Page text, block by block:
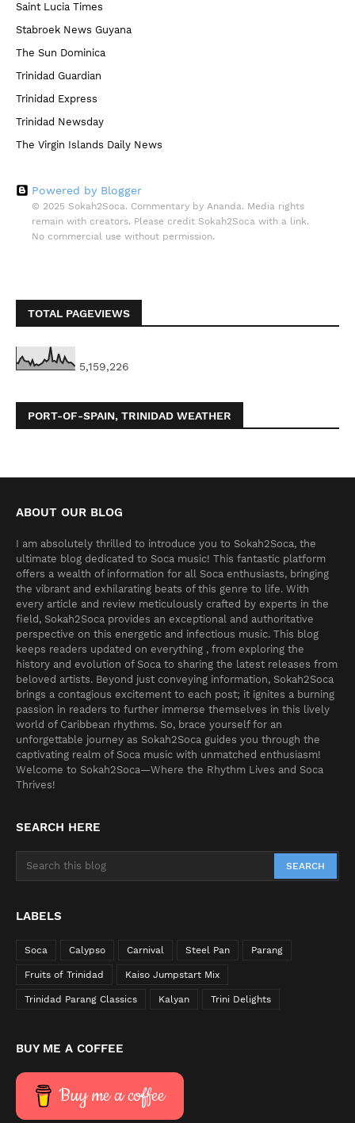
Saint Lucia Times
Stabroek News Guyana
The Sun Dominica
Trinidad Guardian
Trinidad Express
Trinidad Newsday
The Virgin Islands Daily News
Powered by Blogger
© 2025 Sokah2Soca. Commentary by Ananda. Media rights
remain with creators. Please credit Sokah2Soca with a link.
No commercial use without permission.
TOTAL PAGEVIEWS
5,159,226
PORT-OF-SPAIN, TRINIDAD WEATHER
ABOUT OUR BLOG
I am absolutely thrilled to introduce you to Sokah2Soca, the
ultimate blog dedicated to Soca music! This fantastic platform
offers a wealth of information for all Soca enthusiasts, bringing
the vibrant and exhilarating beats of this genre to life. With
every article and review meticulously crafted by experts in the
field, Sokah2Soca provides an exceptional and authoritative
perspective on this energetic and infectious music. This blog
keeps readers updated on everything , from exploring the
history and evolution of Soca to sharing the latest releases from
beloved artists. Beyond just conveying information, Sokah2Soca
brings a contagious excitement to each post; it ignites a burning
passion in readers to further immerse themselves in this lively
world of Caribbean rhythms. So, brace yourself for an
unforgettable journey as Sokah2Soca guides you through the
captivating realm of Soca music with unmatched enthusiasm!
Welcome to Sokah2Soca—Where the Rhythm Lives and Soca
Thrives!
SEARCH HERE
LABELS
Soca Calypso Carnival Steel Pan Parang
Fruits of Trinidad Kaiso Jumpstart Mix
Trinidad Parang Classics Kalyan Trini Delights
BUY ME A COFFEE
Buy me a coffee